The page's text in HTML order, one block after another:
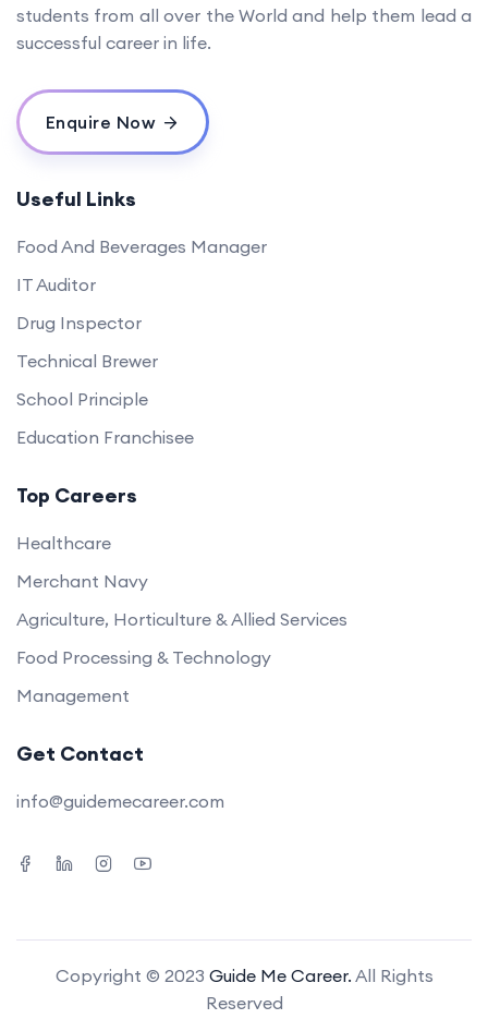
students from all over the World and help them lead a
successful career in life.
Enquire Now
Useful Links
Food And Beverages Manager
IT Auditor
Drug Inspector
Technical Brewer
School Principle
Education Franchisee
Top Careers
Healthcare
Merchant Navy
Agriculture, Horticulture & Allied Services
Food Processing & Technology
Management
Get Contact
info@guidemecareer.com
Copyright © 2023 Guide Me Career. All Rights
Reserved